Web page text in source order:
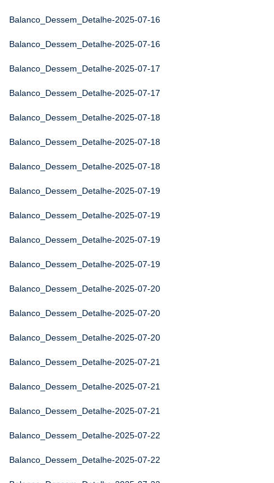
Balanco_Dessem_Detalhe-2025-07-16
Balanco_Dessem_Detalhe-2025-07-16
Balanco_Dessem_Detalhe-2025-07-17
Balanco_Dessem_Detalhe-2025-07-17
Balanco_Dessem_Detalhe-2025-07-18
Balanco_Dessem_Detalhe-2025-07-18
Balanco_Dessem_Detalhe-2025-07-18
Balanco_Dessem_Detalhe-2025-07-19
Balanco_Dessem_Detalhe-2025-07-19
Balanco_Dessem_Detalhe-2025-07-19
Balanco_Dessem_Detalhe-2025-07-19
Balanco_Dessem_Detalhe-2025-07-20
Balanco_Dessem_Detalhe-2025-07-20
Balanco_Dessem_Detalhe-2025-07-20
Balanco_Dessem_Detalhe-2025-07-21
Balanco_Dessem_Detalhe-2025-07-21
Balanco_Dessem_Detalhe-2025-07-21
Balanco_Dessem_Detalhe-2025-07-22
Balanco_Dessem_Detalhe-2025-07-22